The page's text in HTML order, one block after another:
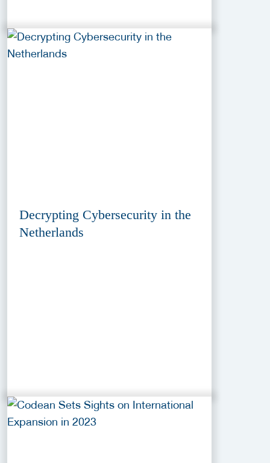
Decrypting Cybersecurity in the
Netherlands